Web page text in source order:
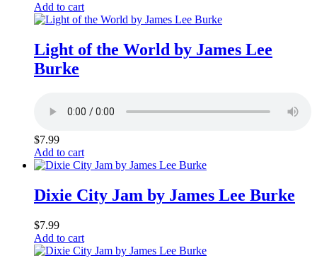
Add to cart
Light of the World by James Lee
Burke
$7.99
Add to cart
Dixie City Jam by James Lee Burke
$7.99
Add to cart